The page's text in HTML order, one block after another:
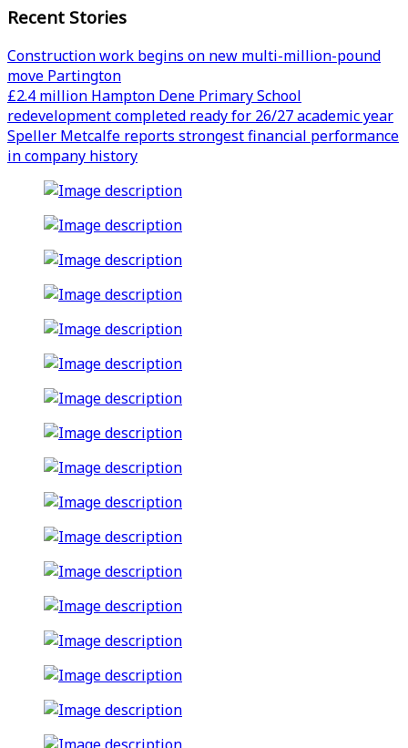
Recent Stories
Construction work begins on new multi-million-pound
move Partington
£2.4 million Hampton Dene Primary School
redevelopment completed ready for 26/27 academic year
Speller Metcalfe reports strongest financial performance
in company history